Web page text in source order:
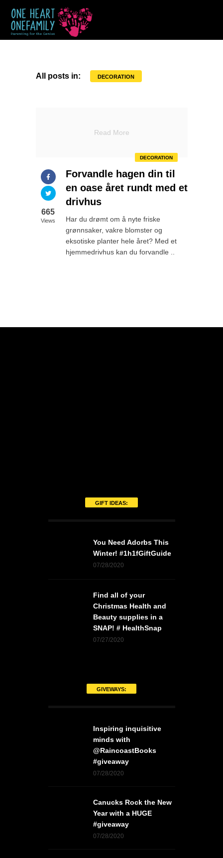
All posts in: DECORATION
Read More
DECORATION
665
Views
Forvandle hagen din til
en oase året rundt med et
drivhus
Har du drømt om å nyte friske
grønnsaker, vakre blomster og
eksotiske planter hele året? Med et
hjemmedrivhus kan du forvandle ..
GIFT IDEAS:
You Need Adorbs This
Winter! #1h1fGiftGuide
07/28/2020
Find all of your
Christmas Health and
Beauty supplies in a
SNAP! # HealthSnap
07/27/2020
GIVEWAYS:
Inspiring inquisitive
minds with
@RaincoastBooks
#giveaway
07/28/2020
Canucks Rock the New
Year with a HUGE
#giveaway
07/28/2020